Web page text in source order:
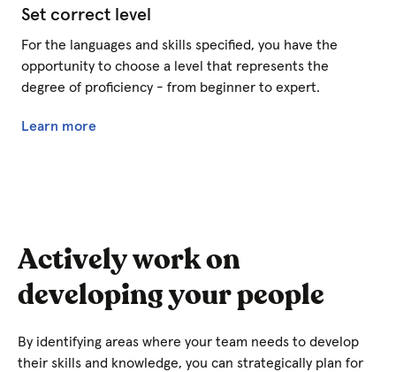
Set correct level
For the languages and skills specified, you have the
opportunity to choose a level that represents the
degree of proficiency - from beginner to expert.
Learn more
Actively work on
developing your people
By identifying areas where your team needs to develop
their skills and knowledge, you can strategically plan for